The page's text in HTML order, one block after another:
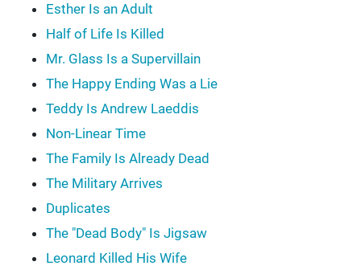
Esther Is an Adult
Half of Life Is Killed
Mr. Glass Is a Supervillain
The Happy Ending Was a Lie
Teddy Is Andrew Laeddis
Non-Linear Time
The Family Is Already Dead
The Military Arrives
Duplicates
The "Dead Body" Is Jigsaw
Leonard Killed His Wife